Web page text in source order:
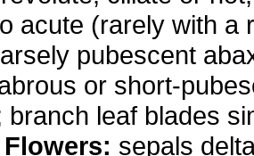
acute (rarely with a
pubescent
or short-
branch leaf blades
Flowers: sepals